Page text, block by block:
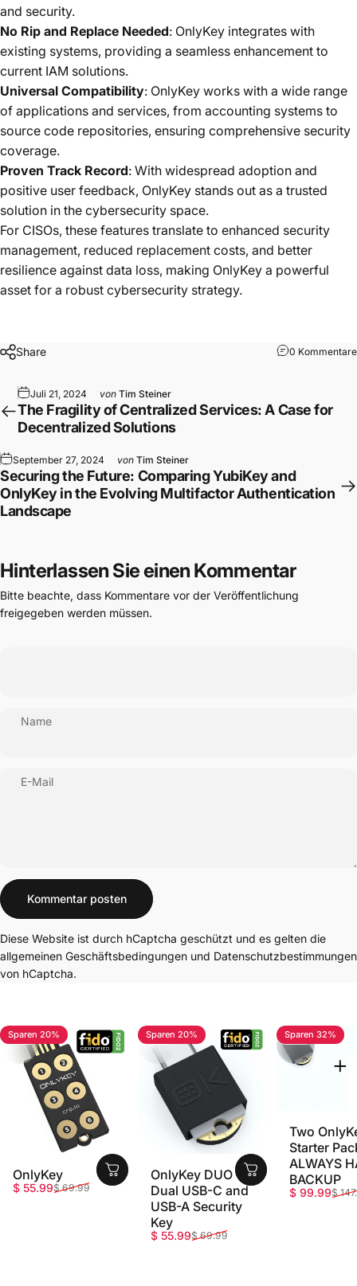
and security.
No Rip and Replace Needed: OnlyKey integrates with
existing systems, providing a seamless enhancement to
current IAM solutions.
Universal Compatibility: OnlyKey works with a wide range
of applications and services, from accounting systems to
source code repositories, ensuring comprehensive security
coverage.
Proven Track Record: With widespread adoption and
positive user feedback, OnlyKey stands out as a trusted
solution in the cybersecurity space.
For CISOs, these features translate to enhanced security
management, reduced replacement costs, and better
resilience against data loss, making OnlyKey a powerful
asset for a robust cybersecurity strategy.
Share 0 Kommentare
Juli 21, 2024 von Tim Steiner
The Fragility of Centralized Services: A Case for
Decentralized Solutions
September 27, 2024 von Tim Steiner
Securing the Future: Comparing YubiKey and
OnlyKey in the Evolving Multifactor Authentication
Landscape
Hinterlassen Sie einen Kommentar
Bitte beachte, dass Kommentare vor der Veröffentlichung
freigegeben werden müssen.
Name
E-Mail
Nachricht
Kommentar posten
Diese Website ist durch hCaptcha geschützt und es gelten die
allgemeinen Geschäftsbedingungen und Datenschutzbestimmungen
von hCaptcha.
4.7
Sparen 20%
OnlyKey
Verkaufspreis
$ 55.99
Normaler Preis
$ 69.99
4.8
Sparen 20%
OnlyKey DUO -
Dual USB-C and
USB-A Security
Key
Verkaufspreis
$ 55.99
Normaler Preis
$ 69.99
5.0
Sparen 32%
Two
Starter
ALWAYS
BACKUP
$ 99.99
Normaler
$